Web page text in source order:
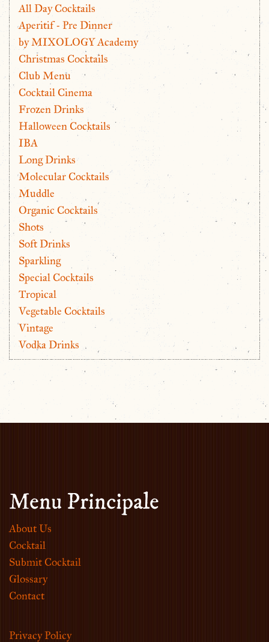
All Day Cocktails
Aperitif - Pre Dinner
by MIXOLOGY Academy
Christmas Cocktails
Club Menu
Cocktail Cinema
Frozen Drinks
Halloween Cocktails
IBA
Long Drinks
Molecular Cocktails
Muddle
Organic Cocktails
Shots
Soft Drinks
Sparkling
Special Cocktails
Tropical
Vegetable Cocktails
Vintage
Vodka Drinks
Menu Principale
About Us
Cocktail
Submit Cocktail
Glossary
Contact
Privacy Policy